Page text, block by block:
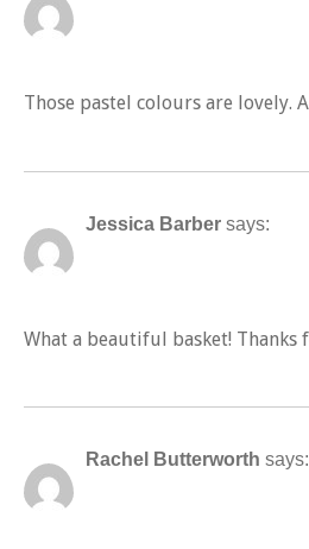
Those pastel colours are lovely.
Jessica Barber says:
What a beautiful basket! Thanks
Rachel Butterworth says: